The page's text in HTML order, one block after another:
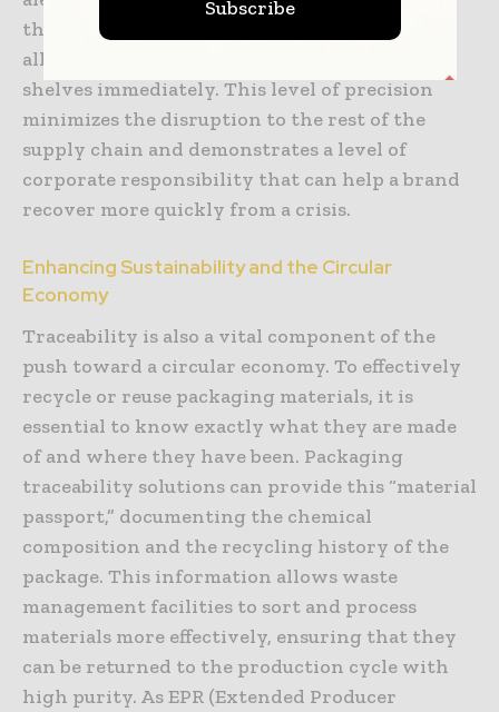
that have the problematic batch in stock,
allowing them to pull the items from the
shelves immediately. This level of precision
minimizes the disruption to the rest of the
supply chain and demonstrates a level of
corporate responsibility that can help a brand
recover more quickly from a crisis.
Enhancing Sustainability and the Circular
Economy
Traceability is also a vital component of the
push toward a circular economy. To effectively
recycle or reuse packaging materials, it is
essential to know exactly what they are made
of and where they have been. Packaging
traceability solutions can provide this “material
passport,” documenting the chemical
composition and the recycling history of the
package. This information allows waste
management facilities to sort and process
materials more effectively, ensuring that they
can be returned to the production cycle with
high purity. As EPR (Extended Producer
Subscribe